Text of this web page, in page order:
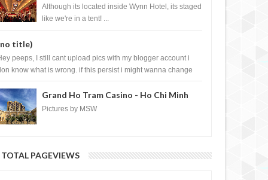
Casino, Las Vegas
Although its located inside Wynn Hotel, its staged
like we're in a tent! ...
title)
peeps, I still cant upload pics with my blogger account i
know what is wrong. if this persist i might wanna change
Grand Ho Tram Casino - Ho Chi Minh
City, Vietnam
Pictures by MSW
TOTAL PAGEVIEWS